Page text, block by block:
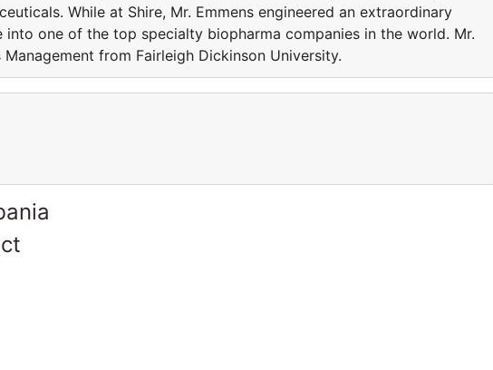
While at Shire, Mr. Emmens engineered an extraordinary
one of the top specialty biopharma companies in the world. Mr.
Management from Fairleigh Dickinson University.